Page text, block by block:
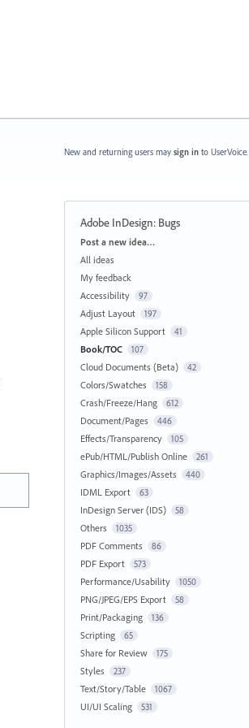
New and returning users may sign in to UserVoice.
Adobe InDesign: Bugs
Categories
Post a new idea…
All ideas
My feedback
Accessibility
97
Adjust Layout 197
Apple Silicon Support 41
Book/TOC 107
Cloud Documents (Beta) 42
Colors/Swatches 158
Crash/Freeze/Hang 612
Document/Pages 446
Effects/Transparency 105
ePub/HTML/Publish Online 261
Graphics/Images/Assets 440
IDML Export 63
InDesign Server (IDS) 58
Others 1035
PDF Comments 86
PDF Export 573
Performance/Usability 1050
PNG/JPEG/EPS Export 58
Print/Packaging 136
Scripting 65
Share for Review 175
Styles 237
Text/Story/Table 1067
UI/UI Scaling 531